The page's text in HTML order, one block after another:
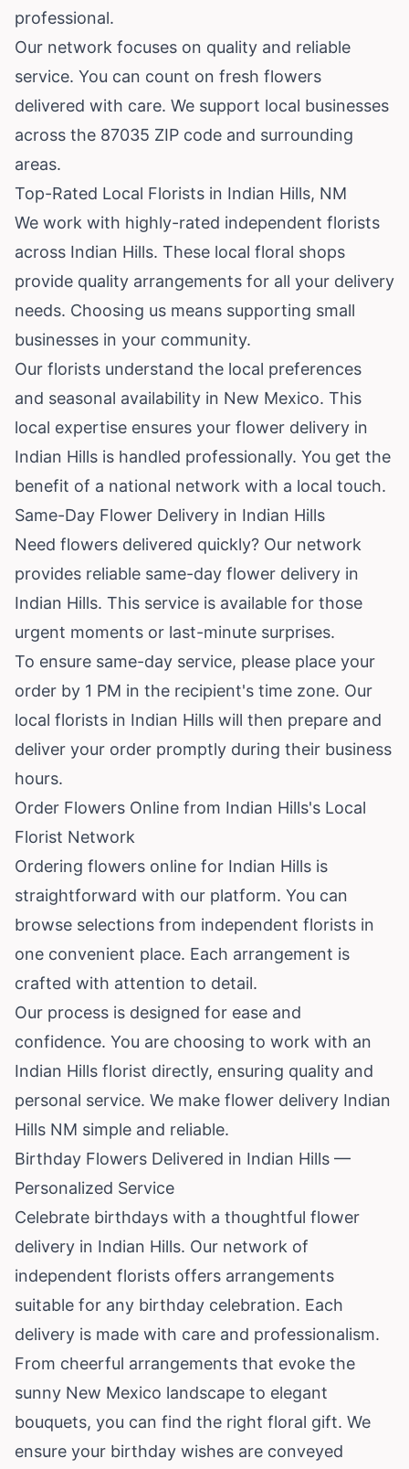
professional.
Our network focuses on quality and reliable
service. You can count on fresh flowers
delivered with care. We support local businesses
across the 87035 ZIP code and surrounding
areas.
Top-Rated Local Florists in Indian Hills, NM
We work with highly-rated independent florists
across Indian Hills. These local floral shops
provide quality arrangements for all your delivery
needs. Choosing us means supporting small
businesses in your community.
Our florists understand the local preferences
and seasonal availability in New Mexico. This
local expertise ensures your flower delivery in
Indian Hills is handled professionally. You get the
benefit of a national network with a local touch.
Same-Day Flower Delivery in Indian Hills
Need flowers delivered quickly? Our network
provides reliable same-day flower delivery in
Indian Hills. This service is available for those
urgent moments or last-minute surprises.
To ensure same-day service, please place your
order by 1 PM in the recipient's time zone. Our
local florists in Indian Hills will then prepare and
deliver your order promptly during their business
hours.
Order Flowers Online from Indian Hills's Local
Florist Network
Ordering flowers online for Indian Hills is
straightforward with our platform. You can
browse selections from independent florists in
one convenient place. Each arrangement is
crafted with attention to detail.
Our process is designed for ease and
confidence. You are choosing to work with an
Indian Hills florist directly, ensuring quality and
personal service. We make flower delivery Indian
Hills NM simple and reliable.
Birthday Flowers Delivered in Indian Hills —
Personalized Service
Celebrate birthdays with a thoughtful flower
delivery in Indian Hills. Our network of
independent florists offers arrangements
suitable for any birthday celebration. Each
delivery is made with care and professionalism.
From cheerful arrangements that evoke the
sunny New Mexico landscape to elegant
bouquets, you can find the right floral gift. We
ensure your birthday wishes are conveyed